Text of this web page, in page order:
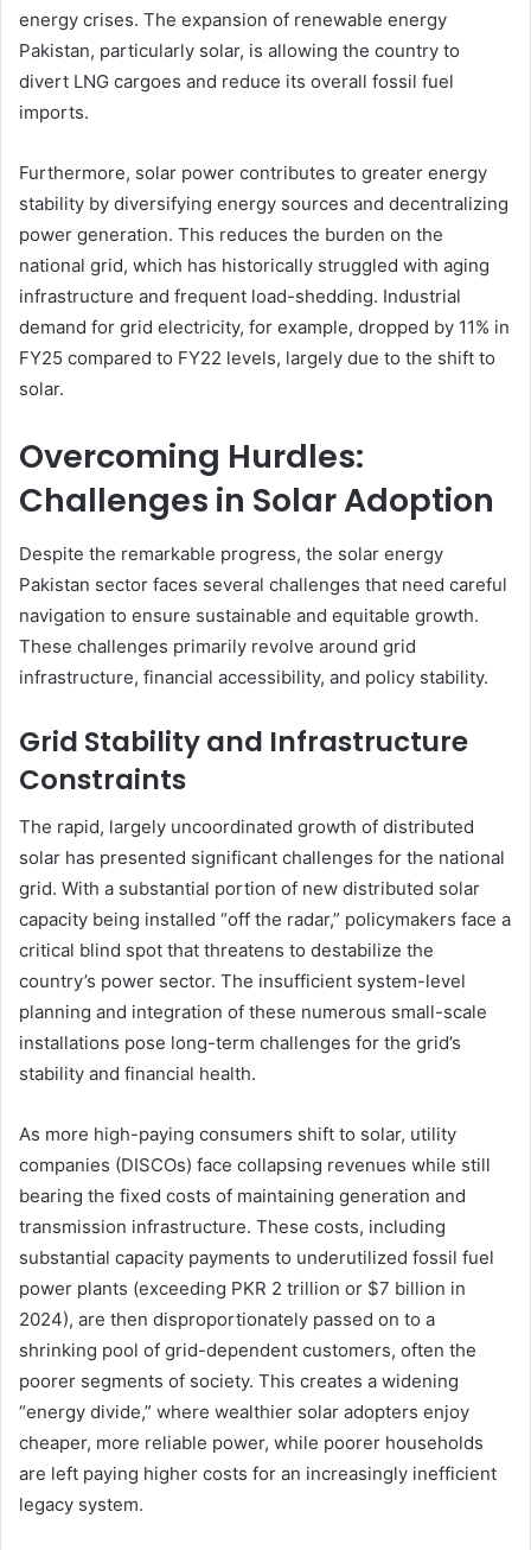
energy crises. The expansion of renewable energy
Pakistan, particularly solar, is allowing the country to
divert LNG cargoes and reduce its overall fossil fuel
imports.
Furthermore, solar power contributes to greater energy
stability by diversifying energy sources and decentralizing
power generation. This reduces the burden on the
national grid, which has historically struggled with aging
infrastructure and frequent load-shedding. Industrial
demand for grid electricity, for example, dropped by 11% in
FY25 compared to FY22 levels, largely due to the shift to
solar.
Overcoming Hurdles:
Challenges in Solar Adoption
Despite the remarkable progress, the solar energy
Pakistan sector faces several challenges that need careful
navigation to ensure sustainable and equitable growth.
These challenges primarily revolve around grid
infrastructure, financial accessibility, and policy stability.
Grid Stability and Infrastructure
Constraints
The rapid, largely uncoordinated growth of distributed
solar has presented significant challenges for the national
grid. With a substantial portion of new distributed solar
capacity being installed “off the radar,” policymakers face a
critical blind spot that threatens to destabilize the
country’s power sector. The insufficient system-level
planning and integration of these numerous small-scale
installations pose long-term challenges for the grid’s
stability and financial health.
As more high-paying consumers shift to solar, utility
companies (DISCOs) face collapsing revenues while still
bearing the fixed costs of maintaining generation and
transmission infrastructure. These costs, including
substantial capacity payments to underutilized fossil fuel
power plants (exceeding PKR 2 trillion or $7 billion in
2024), are then disproportionately passed on to a
shrinking pool of grid-dependent customers, often the
poorer segments of society. This creates a widening
“energy divide,” where wealthier solar adopters enjoy
cheaper, more reliable power, while poorer households
are left paying higher costs for an increasingly inefficient
legacy system.